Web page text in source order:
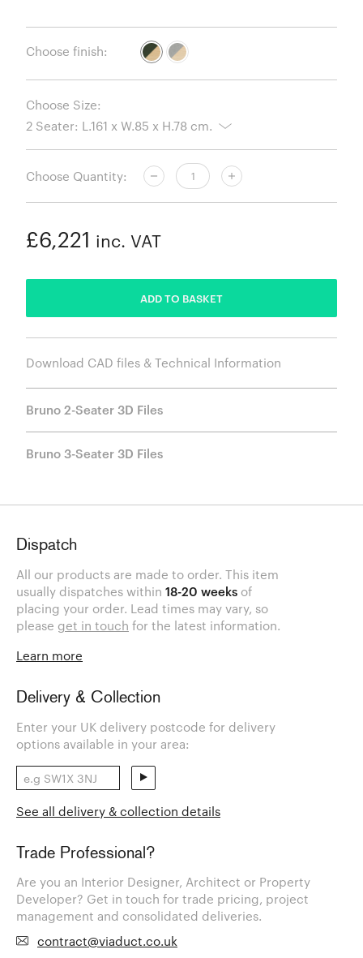
Choose finish:
Choose Size:
Choose Quantity:
£6,221 inc. VAT
ADD TO BASKET
Download CAD files & Technical Information
Bruno 2-Seater 3D Files
Bruno 3-Seater 3D Files
Dispatch
All our products are made to order. This item
usually dispatches within 18-20 weeks of
placing your order. Lead times may vary, so
please get in touch for the latest information.
Learn more
Delivery & Collection
Enter your UK delivery postcode for delivery
options available in your area:
See all delivery & collection details
Trade Professional?
Are you an Interior Designer, Architect or Property
Developer? Get in touch for trade pricing, project
management and consolidated deliveries.
contract@viaduct.co.uk